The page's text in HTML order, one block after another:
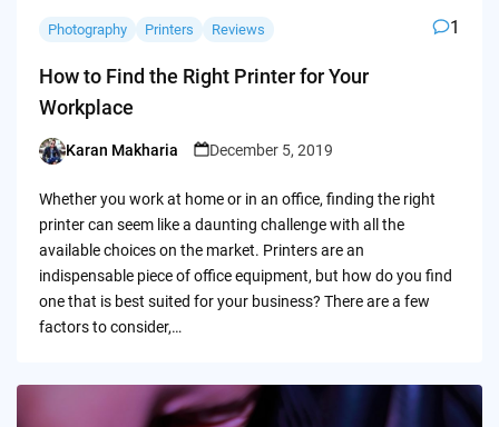
Photography Printers Reviews 1
How to Find the Right Printer for Your
Workplace
Posted
Karan Makharia December 5, 2019
Whether you work at home or in an office, finding the right
printer can seem like a daunting challenge with all the
available choices on the market. Printers are an
indispensable piece of office equipment, but how do you find
one that is best suited for your business? There are a few
factors to consider,…